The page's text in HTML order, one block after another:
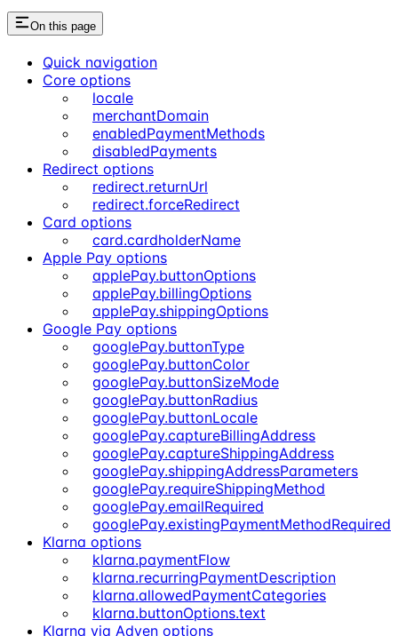
On this page
Quick navigation
Core options
locale
merchantDomain
enabledPaymentMethods
disabledPayments
Redirect options
redirect.returnUrl
redirect.forceRedirect
Card options
card.cardholderName
Apple Pay options
applePay.buttonOptions
applePay.billingOptions
applePay.shippingOptions
Google Pay options
googlePay.buttonType
googlePay.buttonColor
googlePay.buttonSizeMode
googlePay.buttonRadius
googlePay.buttonLocale
googlePay.captureBillingAddress
googlePay.captureShippingAddress
googlePay.shippingAddressParameters
googlePay.requireShippingMethod
googlePay.emailRequired
googlePay.existingPaymentMethodRequired
Klarna options
klarna.paymentFlow
klarna.recurringPaymentDescription
klarna.allowedPaymentCategories
klarna.buttonOptions.text
Klarna via Adyen options